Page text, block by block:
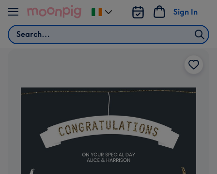
Skip to content
Search
Sign In
Change
delivery